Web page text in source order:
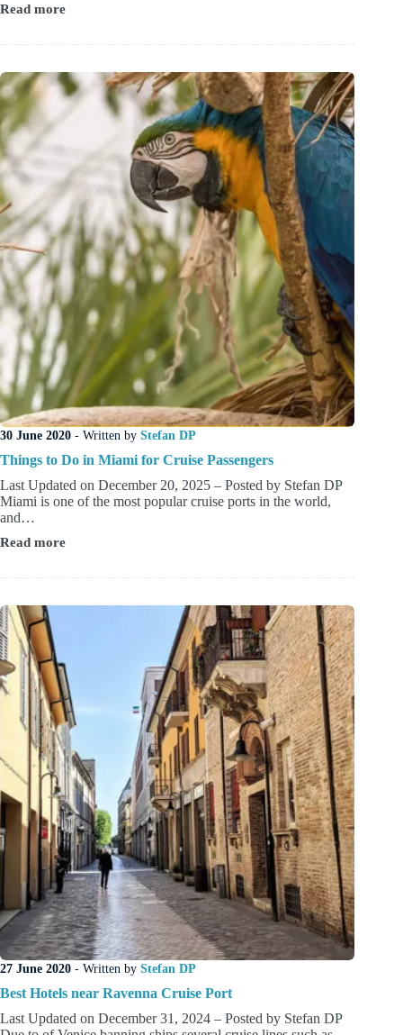
Read more
A
to
Cruise
Port
30 June 2020 - Written by Stefan DP
Things to Do in Miami for Cruise Passengers
Last Updated on December 20, 2025 – Posted by Stefan DP
Miami is one of the most popular cruise ports in the world,
and…
Read more
Things
Do
Miami
for
Cruise
Passengers
27 June 2020 - Written by Stefan DP
Best Hotels near Ravenna Cruise Port
Last Updated on December 31, 2024 – Posted by Stefan DP